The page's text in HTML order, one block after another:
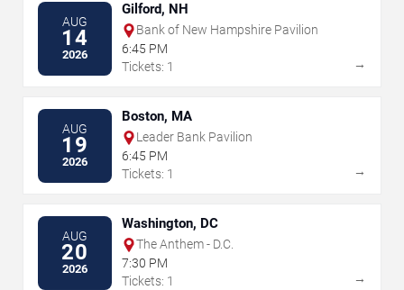
AUG
14
2026
Gilford, NH
Bank of New Hampshire Pavilion
6:45 PM
Tickets: 1
→
AUG
19
2026
Boston, MA
Leader Bank Pavilion
6:45 PM
Tickets: 1
→
AUG
20
2026
Washington, DC
The Anthem - D.C.
7:30 PM
Tickets: 1
→